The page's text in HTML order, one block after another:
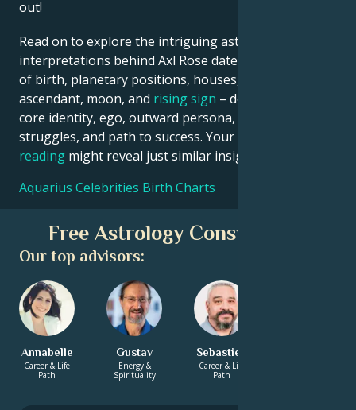
out!
Read on to explore the intriguing astrological
interpretations behind Axl Rose date, place and time
of birth, planetary positions, houses, zodiac sign,
ascendant, moon, and rising sign – defining their
core identity, ego, outward persona, emotional
struggles, and path to success. Your own
reading might reveal just similar insights!
Aquarius Celebrities Birth Charts
Free Astrology Consultation
Our top advisors:
Annabelle
Career & Life
Path
Gustav
Energy &
Spirituality
Sebastien
Career & Life
Path